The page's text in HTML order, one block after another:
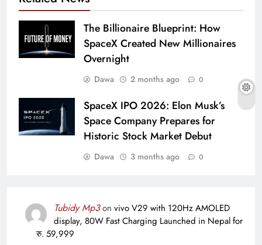
The Billionaire Blueprint: How
SpaceX Created New Millionaires
Overnight
Dawa 2 months ago 0
SpaceX IPO 2026: Elon Musk’s
Space Company Prepares for
Historic Stock Market Debut
Dawa 3 months ago 0
Tubidy Mp3on vivo V29 with 120Hz AMOLED
display, 80W Fast Charging Launched in Nepal for
रु. 59,999